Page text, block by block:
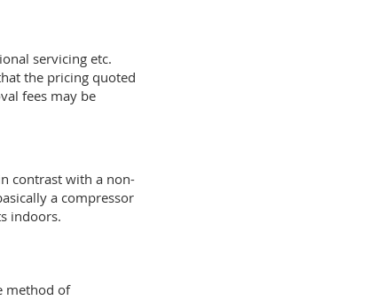
servicing etc.
the pricing quoted
fees may be
contrast with a non-
a compressor
indoors.
method of